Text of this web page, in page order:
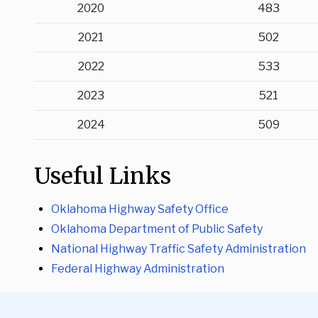
2020 483
2021 502
2022 533
2023 521
2024 509
Useful Links
Oklahoma Highway Safety Office
Oklahoma Department of Public Safety
National Highway Traffic Safety Administration
Federal Highway Administration